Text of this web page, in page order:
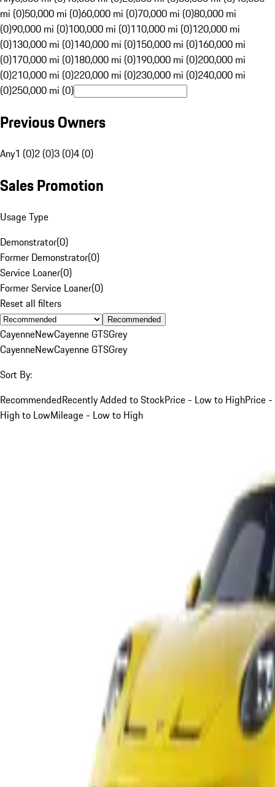
mi (0)50,000 mi (0)60,000 mi (0)70,000 mi (0)80,000 mi
(0)90,000 mi (0)100,000 mi (0)110,000 mi (0)120,000 mi
(0)130,000 mi (0)140,000 mi (0)150,000 mi (0)160,000 mi
(0)170,000 mi (0)180,000 mi (0)190,000 mi (0)200,000 mi
(0)210,000 mi (0)220,000 mi (0)230,000 mi (0)240,000 mi
(0)250,000 mi (0)
Previous Owners
Any1 (0)2 (0)3 (0)4 (0)
Sales Promotion
Usage Type
Demonstrator(0)
Former Demonstrator(0)
Service Loaner(0)
Former Service Loaner(0)
Reset all filters
Recommended
CayenneNewCayenne GTSGrey
CayenneNewCayenne GTSGrey
Sort By:
RecommendedRecently Added to StockPrice - Low to HighPrice -
High to LowMileage - Low to High